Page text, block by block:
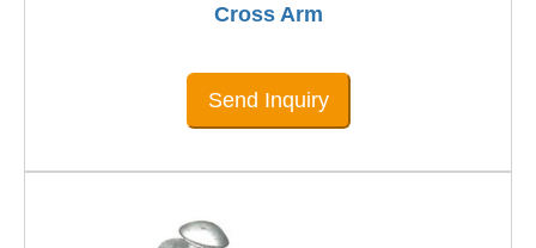
Cross Arm
Send Inquiry